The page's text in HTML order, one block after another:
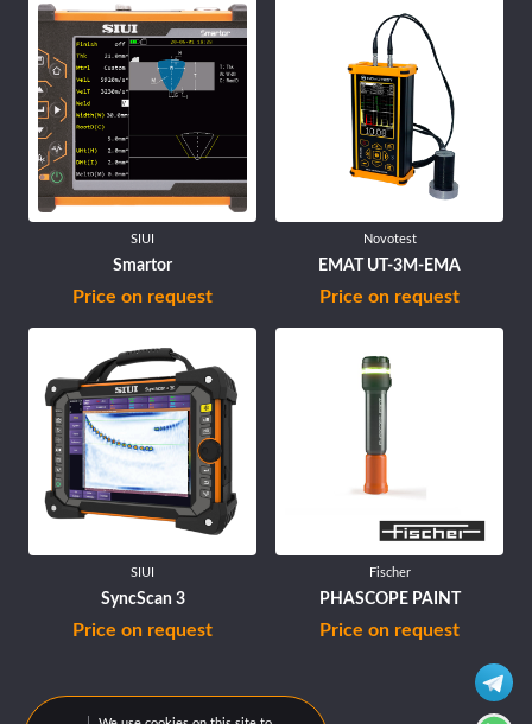
SIUI
Smartor
Price on request
Novotest
EMAT UT-3M-EMA
Price on request
SIUI
SyncScan 3
Price on request
Fischer
PHASCOPE PAINT
Price on request